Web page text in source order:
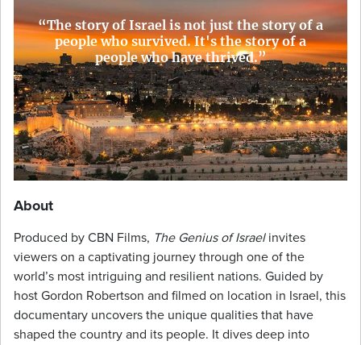
“The story of Israel is not just the story of a
people who survived. It's the story of a
people who have thrived.”
About
Produced by CBN Films, The Genius of Israelinvites
viewers on a captivating journey through one of the
world’s most intriguing and resilient nations. Guided by
host Gordon Robertson and filmed on location in Israel, this
documentary uncovers the unique qualities that have
shaped the country and its people. It dives deep into